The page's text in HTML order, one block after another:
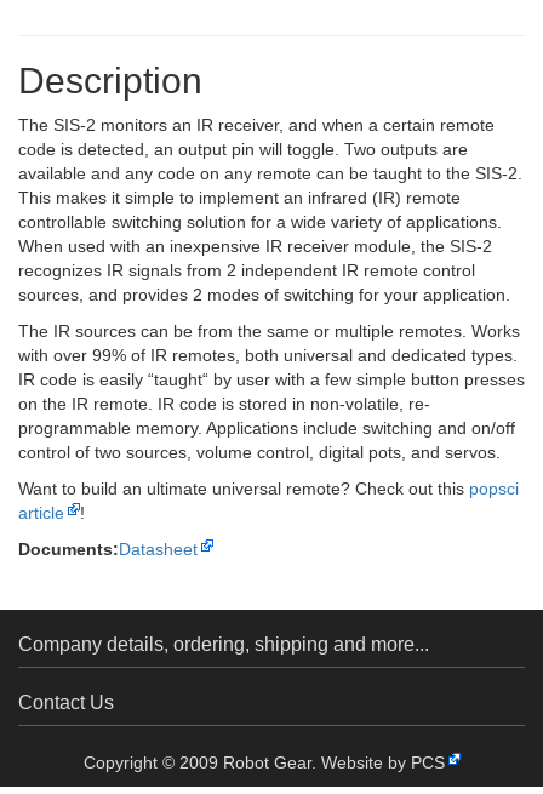
Description
The SIS-2 monitors an IR receiver, and when a certain remote
code is detected, an output pin will toggle. Two outputs are
available and any code on any remote can be taught to the SIS-2.
This makes it simple to implement an infrared (IR) remote
controllable switching solution for a wide variety of applications.
When used with an inexpensive IR receiver module, the SIS-2
recognizes IR signals from 2 independent IR remote control
sources, and provides 2 modes of switching for your application.
The IR sources can be from the same or multiple remotes. Works
with over 99% of IR remotes, both universal and dedicated types.
IR code is easily “taught“ by user with a few simple button presses
on the IR remote. IR code is stored in non-volatile, re-
programmable memory. Applications include switching and on/off
control of two sources, volume control, digital pots, and servos.
Want to build an ultimate universal remote? Check out this popsci
article
!
Documents:Datasheet
Company details, ordering, shipping and more...
Contact Us
Copyright © 2009 Robot Gear. Website by PCS